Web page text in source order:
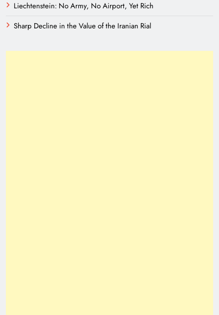
Liechtenstein: No Army, No Airport, Yet Rich
Sharp Decline in the Value of the Iranian Rial